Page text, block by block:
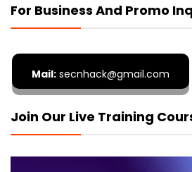
For Business And Promo
Mail: secnhack@gmail.com
Join Our Live Training